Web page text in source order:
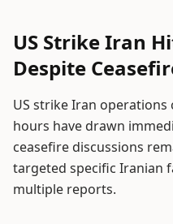
US Strike Iran
Despite
US strike Iran
hours have drawn
ceasefire discussions
targeted specific Iranian
multiple reports.